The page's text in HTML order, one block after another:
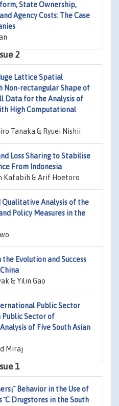
State Ownership,
Agency Costs: The Case
2
Lattice Spatial
Non-rectangular Shape of
Data for the Analysis of
High Computational
Tanaka & Ryuei Nishii
Loss Sharing to Stabilise
From Indonesia
Kafabih & Arif Hoetoro
Qualitative Analysis of the
Policy Measures in the
Evolution and Success
& Yilin Gao
Public Sector
Public Sector of
of Five South Asian
Miraj
1
Behavior in the Use of
Drugstores in the South